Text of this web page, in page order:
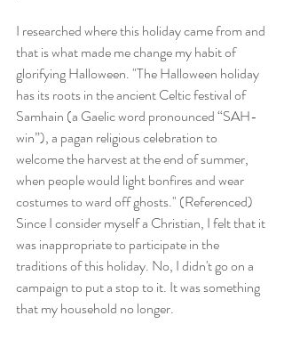
I researched where this holiday came from and
that is what made me change my habit of
glorifying Halloween. "The Halloween holiday
has its roots in the ancient Celtic festival of
Samhain (a Gaelic word pronounced “SAH-
win”), a pagan religious celebration to
welcome the harvest at the end of summer,
when people would light bonfires and wear
costumes to ward off ghosts." (Referenced)
Since I consider myself a Christian, I felt that it
was inappropriate to participate in the
traditions of this holiday. No, I didn't go on a
campaign to put a stop to it. It was something
that my household no longer.